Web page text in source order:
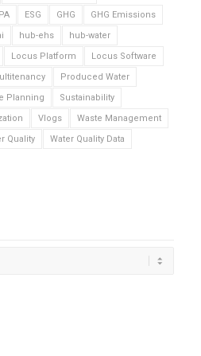
ESG GHG
GHG Emissions
hub-ehs
hub-water
Locus Platform
Locus Software
Produced Water
Planning
Sustainability
Vlogs
Waste Management
Quality
Water Quality Data